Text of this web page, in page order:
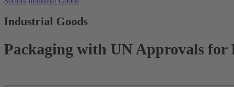
Industrial Goods
Packaging with UN Approvals for